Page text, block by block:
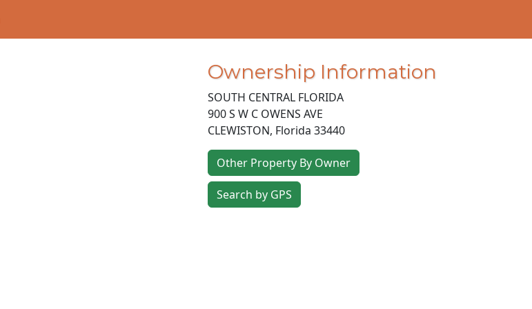
Ownership Information
SOUTH CENTRAL FLORIDA
900 S W C OWENS AVE
CLEWISTON, Florida 33440
Other Property By Owner
Search by GPS